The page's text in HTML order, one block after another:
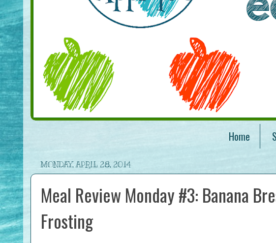
Home
MONDAY, APRIL 28, 2014
Meal Review Monday #3: Banana
Frosting